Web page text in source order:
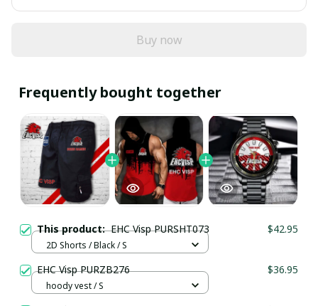
Buy now
Frequently bought together
This product:EHC Visp PURSHT073 $42.95
2D Shorts / Black / S
EHC Visp PURZB276 $36.95
hoody vest / S